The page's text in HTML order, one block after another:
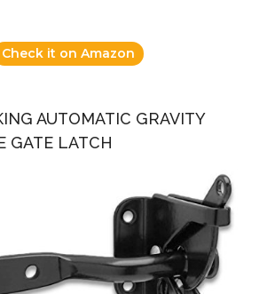
Check it on Amazon
AUTOMATIC GRAVITY
GATE LATCH